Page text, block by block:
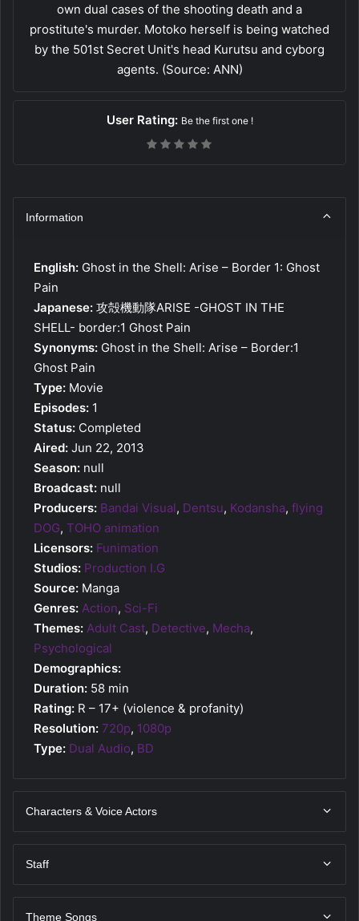
own dual cases of the shooting death and a
prostitute's murder. Motoko herself is being watched
by the 501st Secret Unit's head Kurutsu and cyborg
agents. (Source: ANN)
User Rating: Be the first one !
Information
English: Ghost in the Shell: Arise – Border 1: Ghost
Pain
Japanese: 攻殻機動隊ARISE -GHOST IN THE
SHELL- border:1 Ghost Pain
Synonyms: Ghost in the Shell: Arise – Border:1
Ghost Pain
Type: Movie
Episodes: 1
Status: Completed
Aired: Jun 22, 2013
Season: null
Broadcast: null
Producers: Bandai Visual, Dentsu, Kodansha, flying
DOG, TOHO animation
Licensors: Funimation
Studios: Production I.G
Source: Manga
Genres: Action, Sci-Fi
Themes: Adult Cast, Detective, Mecha,
Psychological
Demographics:
Duration: 58 min
Rating: R – 17+ (violence & profanity)
Resolution: 720p, 1080p
Type: Dual Audio, BD
Characters & Voice Actors
Staff
Theme Songs